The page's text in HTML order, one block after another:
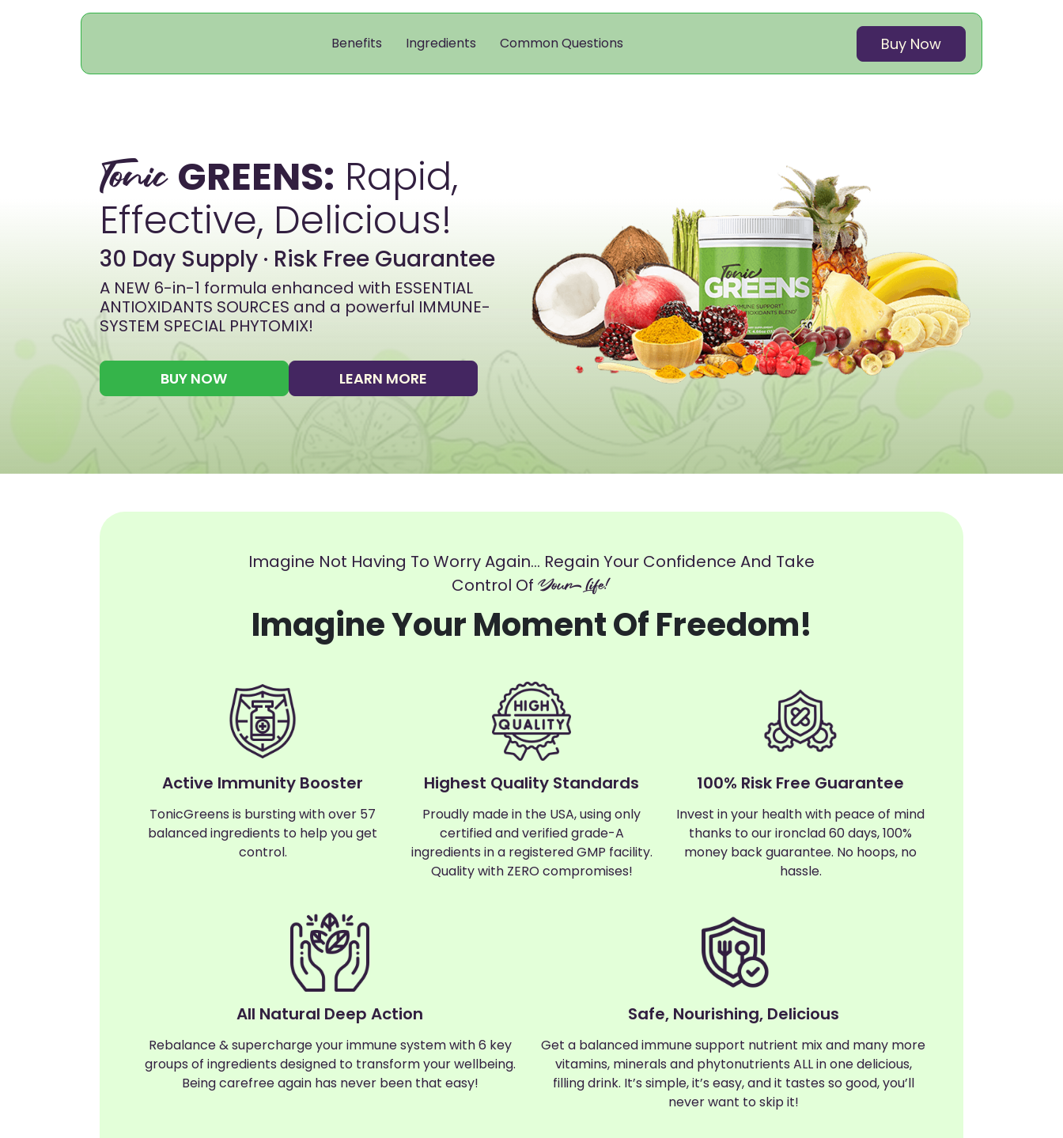
Benefits Ingredients Common Questions Buy Now
Tonic GREENS: Rapid,
Effective, Delicious!
30 Day Supply · Risk Free Guarantee
A NEW 6-in-1 formula enhanced with ESSENTIAL
ANTIOXIDANTS SOURCES and a powerful IMMUNE-
SYSTEM SPECIAL PHYTOMIX!
BUY NOW LEARN MORE
Imagine Not Having To Worry Again... Regain Your Confidence And Take
Control Of Your Life!
Imagine Your Moment Of Freedom!
Active Immunity Booster
TonicGreens is bursting with over 57
balanced ingredients to help you get
control.
Highest Quality Standards
Proudly made in the USA, using only
certified and verified grade-A
ingredients in a registered GMP facility.
Quality with ZERO compromises!
100% Risk Free Guarantee
Invest in your health with peace of mind
thanks to our ironclad 60 days, 100%
money back guarantee. No hoops, no
hassle.
All Natural Deep Action
Rebalance & supercharge your immune system with 6 key
groups of ingredients designed to transform your wellbeing.
Being carefree again has never been that easy!
Safe, Nourishing, Delicious
Get a balanced immune support nutrient mix and many more
vitamins, minerals and phytonutrients ALL in one delicious,
filling drink. It’s simple, it’s easy, and it tastes so good, you’ll
never want to skip it!